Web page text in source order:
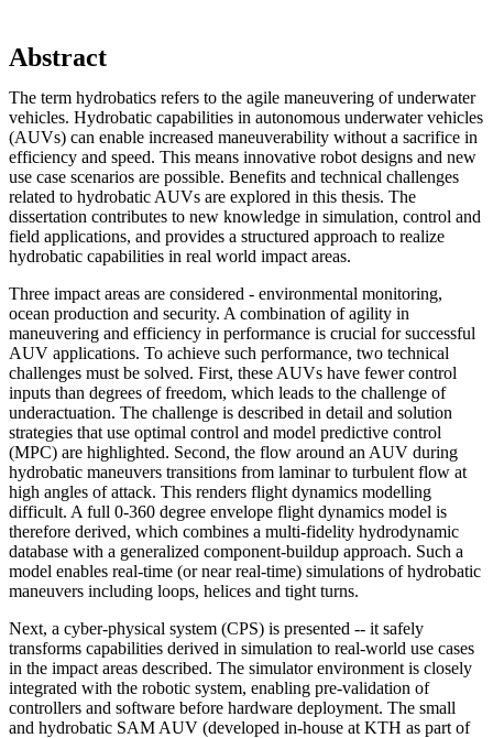
Abstract
The term hydrobatics refers to the agile maneuvering of underwater
vehicles. Hydrobatic capabilities in autonomous underwater vehicles
(AUVs) can enable increased maneuverability without a sacrifice in
efficiency and speed. This means innovative robot designs and new
use case scenarios are possible. Benefits and technical challenges
related to hydrobatic AUVs are explored in this thesis. The
dissertation contributes to new knowledge in simulation, control and
field applications, and provides a structured approach to realize
hydrobatic capabilities in real world impact areas.
Three impact areas are considered - environmental monitoring,
ocean production and security. A combination of agility in
maneuvering and efficiency in performance is crucial for successful
AUV applications. To achieve such performance, two technical
challenges must be solved. First, these AUVs have fewer control
inputs than degrees of freedom, which leads to the challenge of
underactuation. The challenge is described in detail and solution
strategies that use optimal control and model predictive control
(MPC) are highlighted. Second, the flow around an AUV during
hydrobatic maneuvers transitions from laminar to turbulent flow at
high angles of attack. This renders flight dynamics modelling
difficult. A full 0-360 degree envelope flight dynamics model is
therefore derived, which combines a multi-fidelity hydrodynamic
database with a generalized component-buildup approach. Such a
model enables real-time (or near real-time) simulations of hydrobatic
maneuvers including loops, helices and tight turns.
Next, a cyber-physical system (CPS) is presented -- it safely
transforms capabilities derived in simulation to real-world use cases
in the impact areas described. The simulator environment is closely
integrated with the robotic system, enabling pre-validation of
controllers and software before hardware deployment. The small
and hydrobatic SAM AUV (developed in-house at KTH as part of